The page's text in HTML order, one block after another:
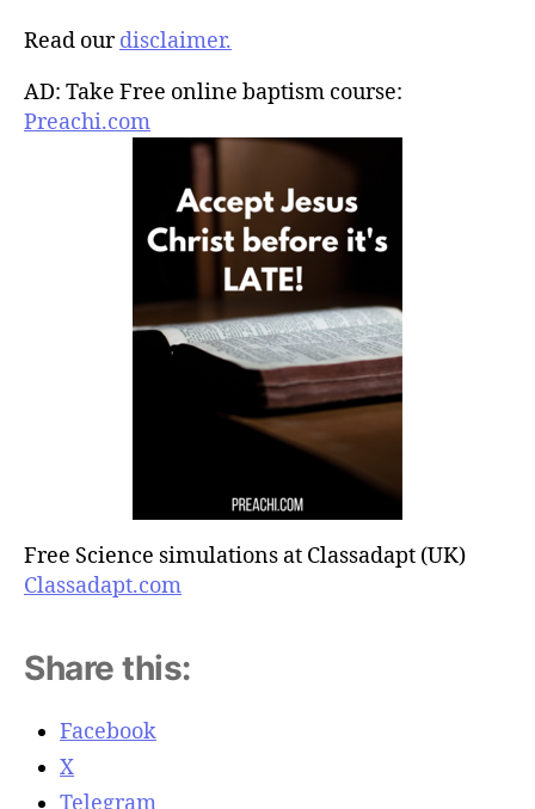
Read ourdisclaimer.
AD: Take Free online baptism course:
Preachi.com
Free Science simulations at Classadapt (UK)
Classadapt.com
Share this:
Facebook
X
Telegram